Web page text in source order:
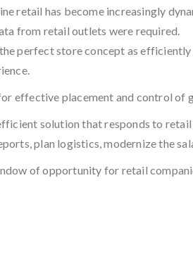
retail has become increasingly
from retail outlets were required.
perfect store concept as
effective placement and control of
solution that responds to
plan logistics, modernize the
of opportunity for retail